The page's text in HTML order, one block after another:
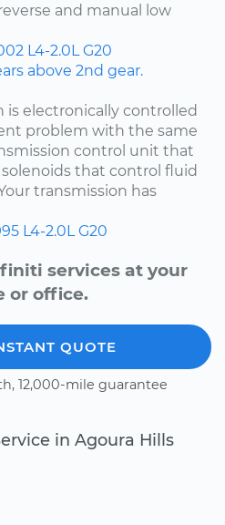
and manual low
L4-2.0L G20
above 2nd gear.
is electronically controlled
problem with the same
control unit that
that control fluid
transmission has
L4-2.0L G20
services at your
or office.
QUOTE
12,000-mile guarantee
in Agoura Hills